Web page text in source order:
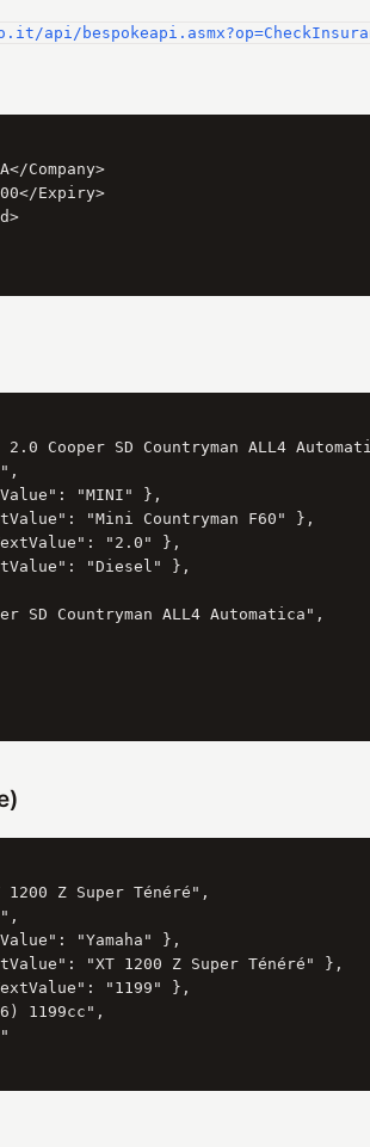
api/
Company>
Expiry>
Cooper SD Countryman ALL4
"MINI" },
"Mini Countryman F60" },
"2.0" },
"Diesel" },
SD Countryman ALL4 Automatica",
1200 Z Super Ténéré",
"Yamaha" },
"XT 1200 Z Super Ténéré" },
"1199" },
1199cc",